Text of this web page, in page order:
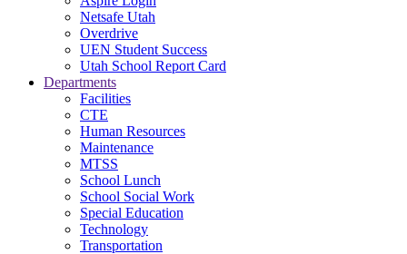
Netsafe Utah
Overdrive
UEN Student Success
Utah School Report Card
Departments
Facilities
CTE
Human Resources
Maintenance
MTSS
School Lunch
School Social Work
Special Education
Technology
Transportation